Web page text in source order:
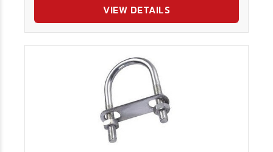
VIEW DETAILS